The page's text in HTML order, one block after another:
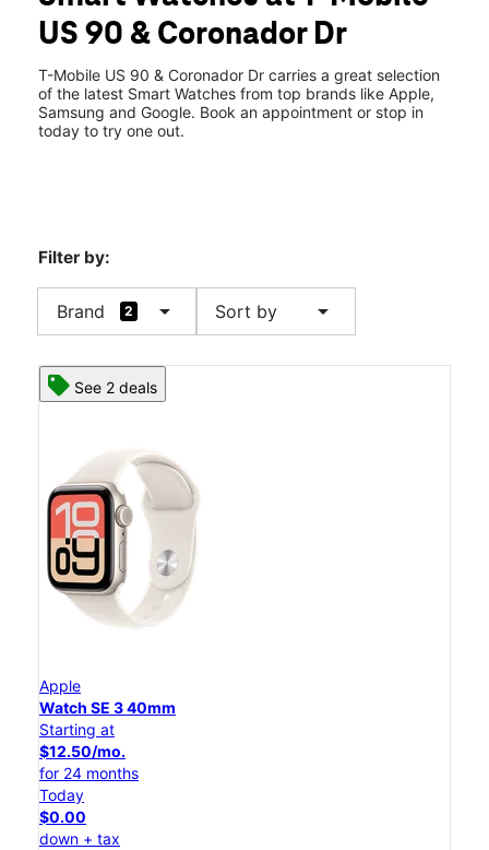
Sat: 10:00 am - 8:00 pm
Sun:12:00 pm - 6:00 pm
12807 Highway 90 Suite 103B Luling, LA 70070
US 90 & Coronador Dr
T-Mobile US 90 & Coronador Dr carries a great selection
of the latest Smart Watches from top brands like Apple,
Samsung and Google. Book an appointment or stop in
today to try one out.
Filter by:
Brand 2 arrow_drop_down Sort by arrow_drop_down
See 2 deals
Apple
Watch SE 3 40mm
Starting at
$12.50/mo.
for 24 months
Today
$0.00
down + tax